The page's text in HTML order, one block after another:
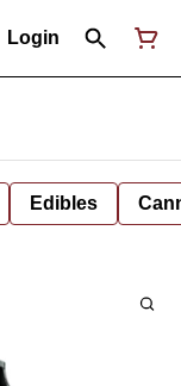
Login
Edibles